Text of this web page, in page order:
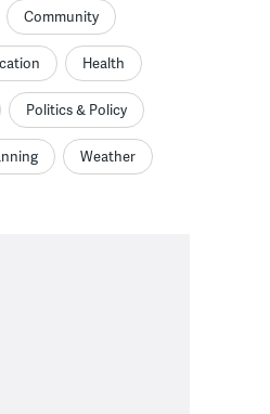
Community
Health
Politics & Policy
Weather